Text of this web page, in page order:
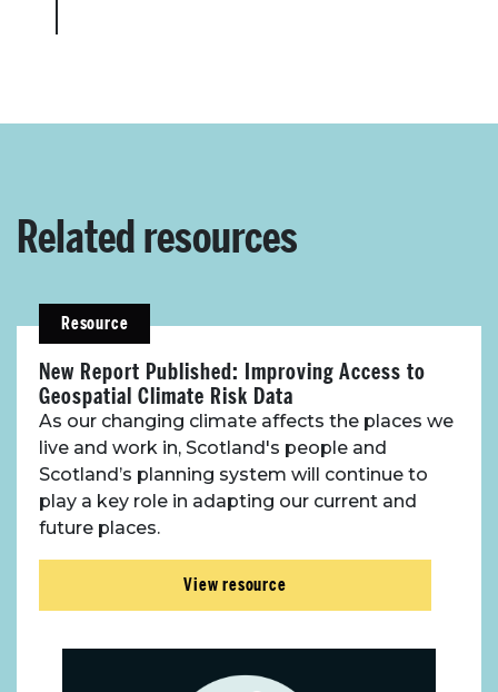
Related resources
Resource
New Report Published: Improving Access to
Geospatial Climate Risk Data
As our changing climate affects the places we
live and work in, Scotland's people and
Scotland’s planning system will continue to
play a key role in adapting our current and
future places.
View resource